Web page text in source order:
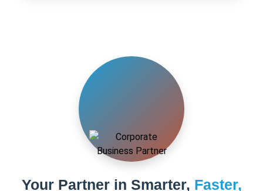
Your Partner in Smarter, Faster,